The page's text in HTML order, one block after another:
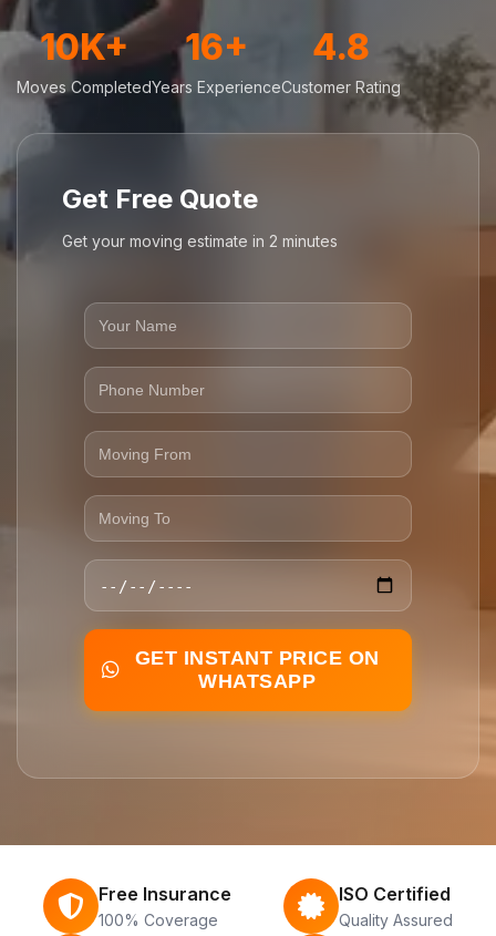
10K+
Moves Completed
16+
Years Experience
4.8
Customer Rating
Get Free Quote
Get your moving estimate in 2 minutes
GET INSTANT PRICE ON
WHATSAPP
Free Insurance
100% Coverage
ISO Certified
Quality Assured